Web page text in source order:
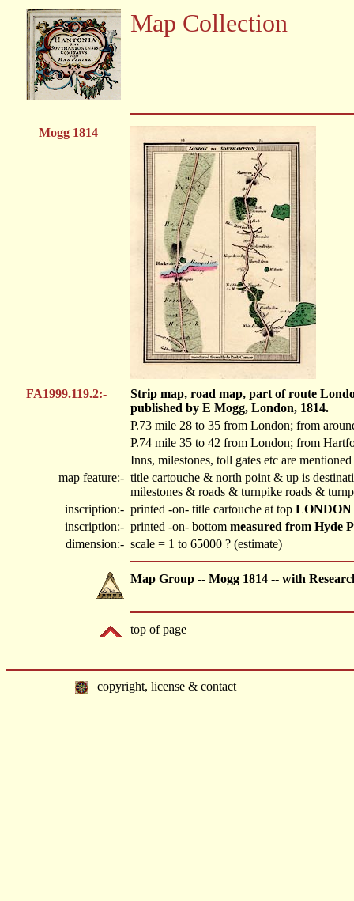
Map Collection
Mogg 1814
FA1999.119.2:-
Strip map, road map, part of route
published by E Mogg, London, 1814.
P.73 mile 28 to 35 from London; from
P.74 mile 35 to 42 from London; from
Inns, milestones, toll gates etc are
map feature:- title cartouche & north point & up is
milestones & roads & turnpike roads &
inscription:- printed -on- title cartouche at top
inscription:- printed -on- bottom measured from Hyde
dimension:- scale = 1 to 65000 ? (estimate)
Map Group -- Mogg 1814 -- with
top of page